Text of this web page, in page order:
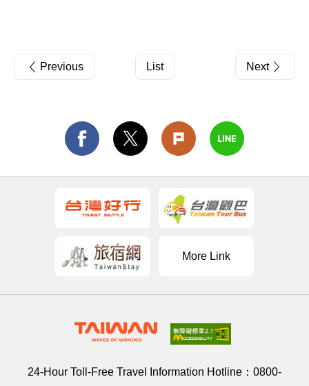
Previous List Next
More Link
24-Hour Toll-Free Travel Information Hotline： 0800-